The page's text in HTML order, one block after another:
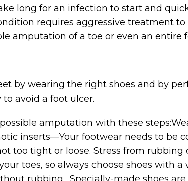
long for an infection to start and
requires aggressive treatment to
amputation of a toe or even an entire
by wearing the right shoes and by
avoid a foot ulcer.
amputation with these
inserts—Your footwear needs to be
too tight or loose. Stress from rubbing
toes, so always choose shoes with